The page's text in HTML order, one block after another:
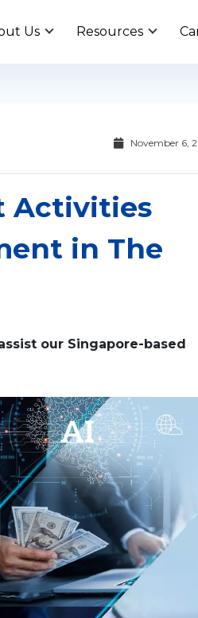
Us Resources
November 6,
Activities
in The
our Singapore-based